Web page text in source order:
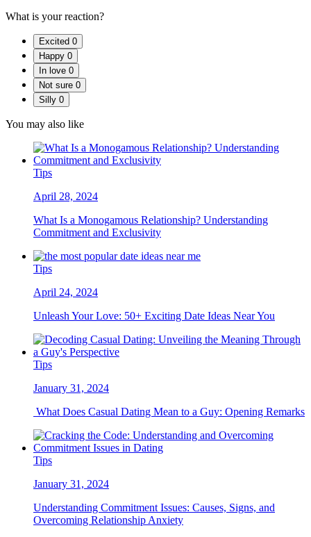
What is your reaction?
Excited 0
Happy 0
In love 0
Not sure 0
Silly 0
You may also like
Tips
April 28, 2024
What Is a Monogamous Relationship? Understanding
Commitment and Exclusivity
Tips
April 24, 2024
Unleash Your Love: 50+ Exciting Date Ideas Near You
Tips
January 31, 2024
What Does Casual Dating Mean to a Guy: Opening Remarks
Tips
January 31, 2024
Understanding Commitment Issues: Causes, Signs, and
Overcoming Relationship Anxiety